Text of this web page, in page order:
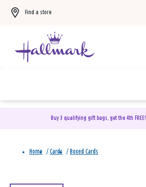
Find a store
Buy 3 qualifying gift bags, get the 4th FREE!
Home / Cards / Boxed Cards